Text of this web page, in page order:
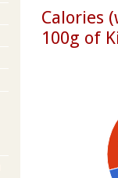
Calories
100g of